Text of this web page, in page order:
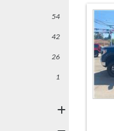
54
42
26
1